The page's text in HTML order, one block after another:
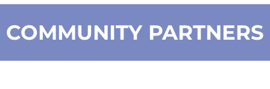
COMMUNITY PARTNERS